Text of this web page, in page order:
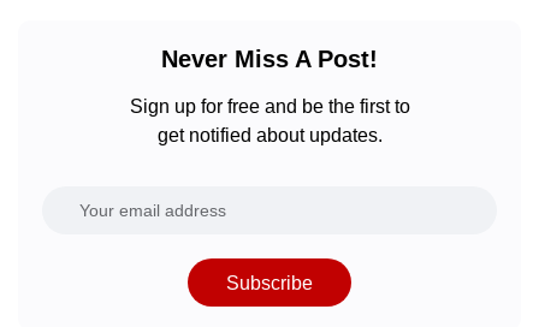
Never Miss A Post!
Sign up for free and be the first to
get notified about updates.
Subscribe